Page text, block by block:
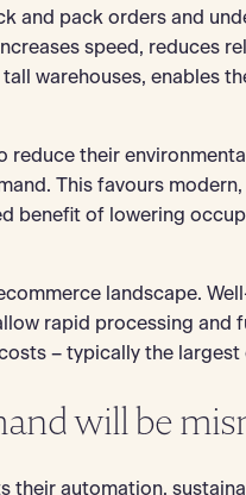
and pack orders and
speed, reduces
warehouses, enables
reduce their
This favours
benefit of lowering
landscape.
rapid processing and
– typically the
will be
their automation,